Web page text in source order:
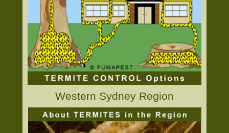
Western Sydney Region